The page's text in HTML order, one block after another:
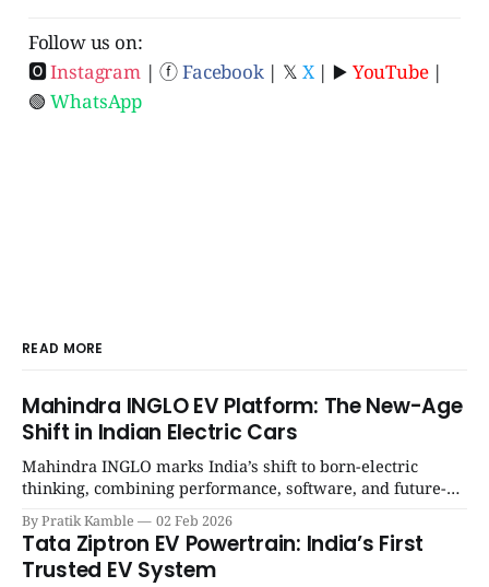
Follow us on:
🅾Instagram| ⓕFacebook| 𝕏 X| ▶️ YouTube|
🟢WhatsApp
READ MORE
Mahindra INGLO EV Platform: The New-Age
Shift in Indian Electric Cars
Mahindra INGLO marks India’s shift to born-electric
thinking, combining performance, software, and future-
ready architecture to redefine the next era of Indian EVs. |
SpotGenie Gyaan | Top 12 engine
By Pratik Kamble 02 Feb 2026
Tata Ziptron EV Powertrain: India’s First
Trusted EV System